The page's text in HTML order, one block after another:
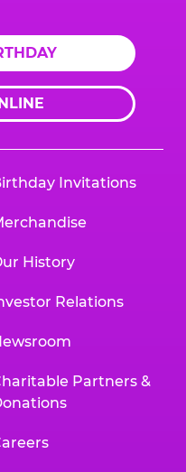
Invitations
History
Relations
Partners &